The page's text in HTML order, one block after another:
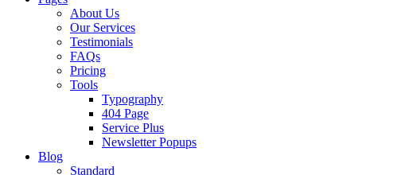
About Us
Our Services
Testimonials
FAQs
Pricing
Tools
Typography
404 Page
Service Plus
Newsletter Popups
Blog
Standard